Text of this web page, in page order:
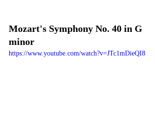
Mozart's Symphony No. 40 in G
minor
https://www.youtube.com/watch?v=JTc1mDieQI8